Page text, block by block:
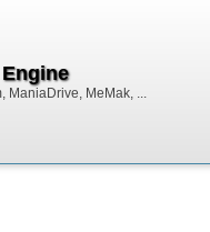
ManiaDrive, MeMak, ...